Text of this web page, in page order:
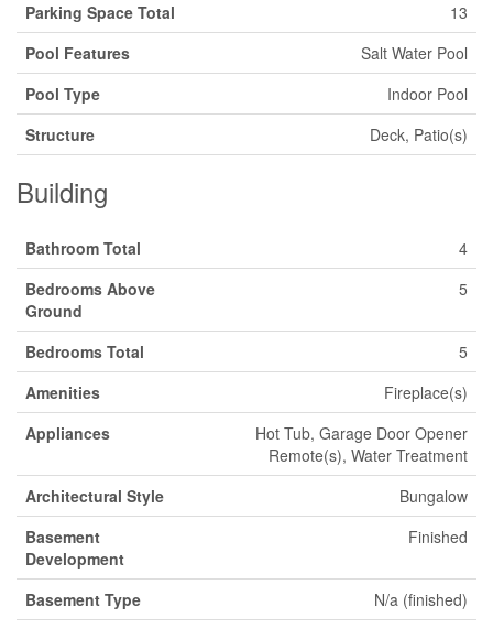
Parking Space Total
13
Pool Features
Salt Water Pool
Pool Type
Indoor Pool
Structure
Deck, Patio(s)
Building
Bathroom Total
4
Bedrooms Above
Ground
5
Bedrooms Total
5
Amenities
Fireplace(s)
Appliances
Hot Tub, Garage Door Opener
Remote(s), Water Treatment
Architectural Style
Bungalow
Basement
Development
Finished
Basement Type
N/a (finished)